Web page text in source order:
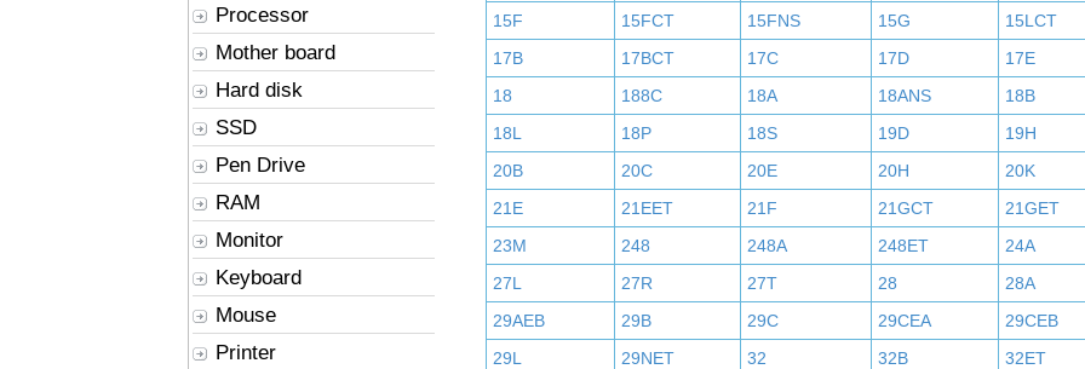
Processor
Mother board
Hard disk
SSD
Pen Drive
RAM
Monitor
Keyboard
Mouse
Printer
15F
15FCT 15FNS 15G
15LCT
17B
17BCT 17C 17D
17E
18
188C 18A 18ANS
18B
18L
18P 18S 19D
19H
20B
20C 20E 20H
20K
21E
21EET 21F 21GCT
21GET
23M
248 248A 248ET
24A
27L
27R 27T 28
28A
29AEB
29B 29C 29CEA
29CEB
29L
29NET 32 32B
32ET